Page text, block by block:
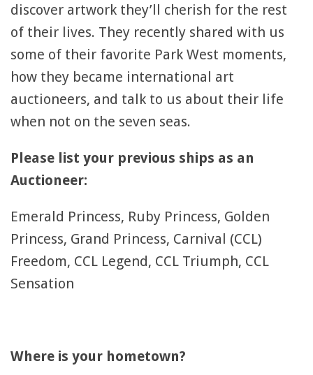
discover artwork they’ll cherish for the rest
of their lives. They recently shared with us
some of their favorite Park West moments,
how they became international art
auctioneers, and talk to us about their life
when not on the seven seas.
Please list your previous ships as an
Auctioneer:
Emerald Princess, Ruby Princess, Golden
Princess, Grand Princess, Carnival (CCL)
Freedom, CCL Legend, CCL Triumph, CCL
Sensation
Where is your hometown?